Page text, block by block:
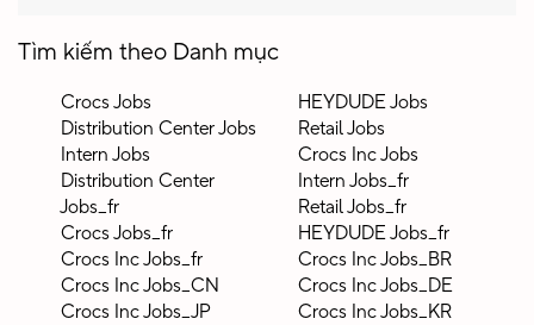
Tìm kiếm theo Danh mục
Crocs Jobs
HEYDUDE Jobs
Distribution Center Jobs
Retail Jobs
Intern Jobs
Crocs Inc Jobs
Distribution Center
Jobs_fr
Intern Jobs_fr
Retail Jobs_fr
Crocs Jobs_fr
HEYDUDE Jobs_fr
Crocs Inc Jobs_fr
Crocs Inc Jobs_BR
Crocs Inc Jobs_CN
Crocs Inc Jobs_DE
Crocs Inc Jobs_JP
Crocs Inc Jobs_KR